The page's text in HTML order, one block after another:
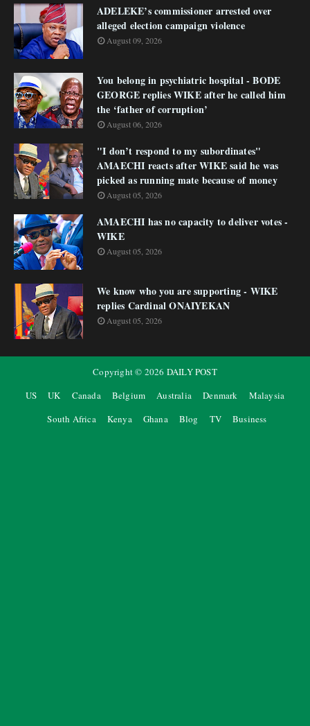
ADELEKE’s commissioner arrested over
alleged election campaign violence
August 09, 2026
You belong in psychiatric hospital - BODE
GEORGE replies WIKE after he called him
the ‘father of corruption’
August 06, 2026
"I don’t respond to my subordinates"
AMAECHI reacts after WIKE said he was
picked as running mate because of money
August 05, 2026
AMAECHI has no capacity to deliver votes -
WIKE
August 05, 2026
We know who you are supporting - WIKE
replies Cardinal ONAIYEKAN
August 05, 2026
Copyright © 2026 DAILY POST
US
UK Canada Belgium Australia Denmark
Malaysia
South Africa
Kenya Ghana Blog TV Business